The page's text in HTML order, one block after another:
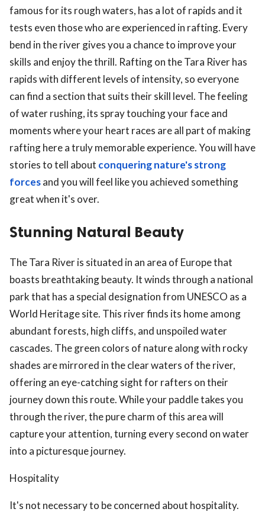
famous for its rough waters, has a lot of rapids and it
tests even those who are experienced in rafting. Every
bend in the river gives you a chance to improve your
skills and enjoy the thrill. Rafting on the Tara River has
rapids with different levels of intensity, so everyone
can find a section that suits their skill level. The feeling
of water rushing, its spray touching your face and
moments where your heart races are all part of making
rafting here a truly memorable experience. You will have
stories to tell about conquering nature's strong
forcesand you will feel like you achieved something
great when it's over.
Stunning Natural Beauty
The Tara River is situated in an area of Europe that
boasts breathtaking beauty. It winds through a national
park that has a special designation from UNESCO as a
World Heritage site. This river finds its home among
abundant forests, high cliffs, and unspoiled water
cascades. The green colors of nature along with rocky
shades are mirrored in the clear waters of the river,
offering an eye-catching sight for rafters on their
journey down this route. While your paddle takes you
through the river, the pure charm of this area will
capture your attention, turning every second on water
into a picturesque journey.
Hospitality
It's not necessary to be concerned about hospitality.